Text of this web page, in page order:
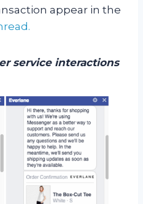
appear in the
service interactions